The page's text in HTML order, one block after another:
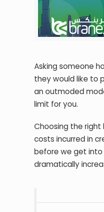
Asking someone
they would like to
an outmoded
limit for you.
Choosing the
costs incurred in
before we get into
dramatically